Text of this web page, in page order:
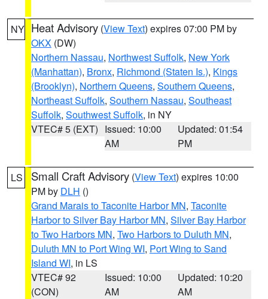
NY Heat Advisory (View Text) expires 07:00 PM by
OKX (DW)
Northern Nassau, Northwest Suffolk, New York
(Manhattan), Bronx, Richmond (Staten Is.), Kings
(Brooklyn), Northern Queens, Southern Queens,
Northeast Suffolk, Southern Nassau, Southeast
Suffolk, Southwest Suffolk, in NY
VTEC# 5 (EXT) Issued: 10:00
AM
Updated: 01:54
PM
LS Small Craft Advisory (View Text) expires 10:00
PM by DLH ()
Grand Marais to Taconite Harbor MN, Taconite
Harbor to Silver Bay Harbor MN, Silver Bay Harbor
to Two Harbors MN, Two Harbors to Duluth MN,
Duluth MN to Port Wing WI, Port Wing to Sand
Island WI, in LS
VTEC# 92
(CON)
Issued: 10:00
AM
Updated: 10:20
AM